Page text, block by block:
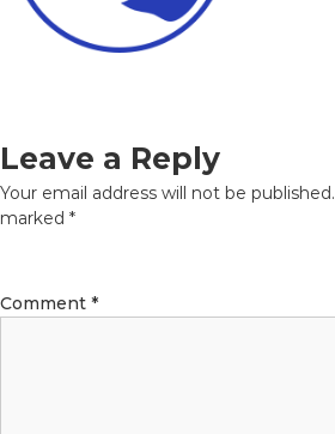
Leave a Reply
Your email address will not be published.
marked *
Comment *